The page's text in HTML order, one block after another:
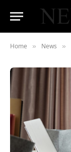
Home » News »